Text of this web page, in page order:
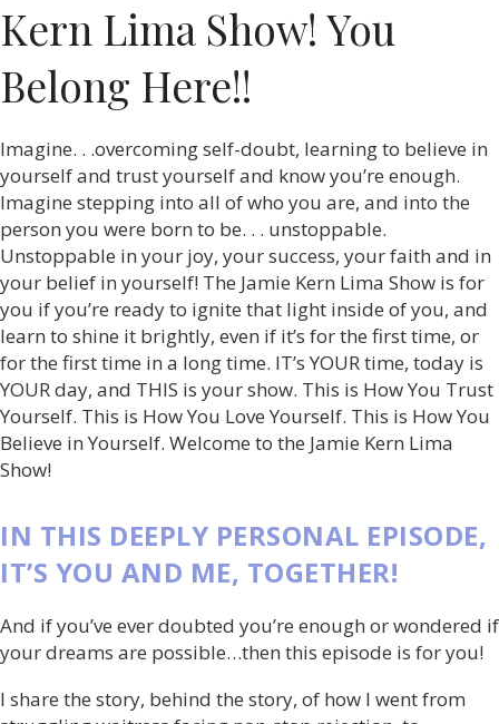
Kern Lima Show! You
Belong Here!!
Imagine. . .overcoming self-doubt, learning to believe in
yourself and trust yourself and know you’re enough.
Imagine stepping into all of who you are, and into the
person you were born to be. . . unstoppable.
Unstoppable in your joy, your success, your faith and in
your belief in yourself! The Jamie Kern Lima Show is for
you if you’re ready to ignite that light inside of you, and
learn to shine it brightly, even if it’s for the first time, or
for the first time in a long time. IT’s YOUR time, today is
YOUR day, and THIS is your show. This is How You Trust
Yourself. This is How You Love Yourself. This is How You
Believe in Yourself. Welcome to the Jamie Kern Lima
Show!
IN THIS DEEPLY PERSONAL EPISODE,
IT’S YOU AND ME, TOGETHER!
And if you’ve ever doubted you’re enough or wondered if
your dreams are possible…then this episode is for you!
I share the story, behind the story, of how I went from